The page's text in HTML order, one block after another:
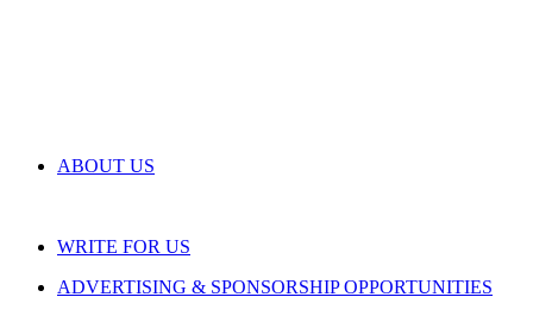
ABOUT US
WRITE FOR US
ADVERTISING & SPONSORSHIP OPPORTUNITIES